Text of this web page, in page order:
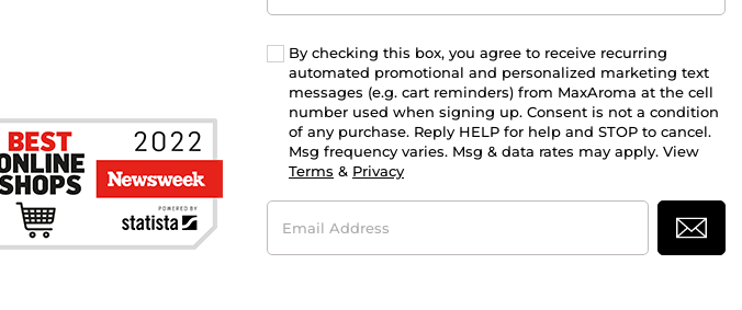
By checking this box, you agree to receive recurring
automated promotional and personalized marketing text
messages (e.g. cart reminders) from MaxAroma at the cell
number used when signing up. Consent is not a condition
of any purchase. Reply HELP for help and STOP to cancel.
Msg frequency varies. Msg & data rates may apply. View
Terms & Privacy
Email
Address